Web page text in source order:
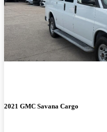
2021 GMC Savana Cargo